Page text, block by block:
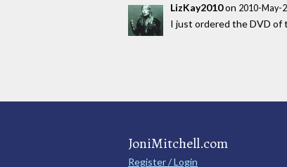
LizKay2010on 2010-May-
I just ordered the DVD of
JoniMitchell.com
Register / Login